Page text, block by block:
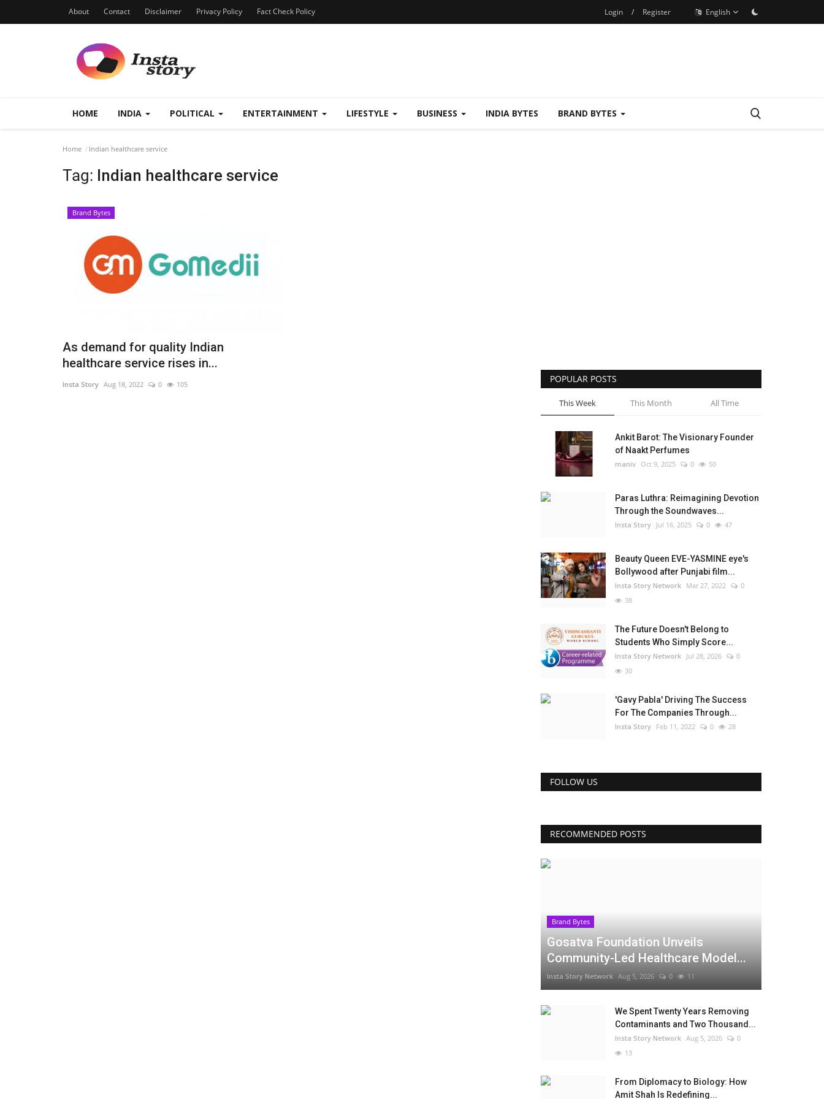
About Contact Disclaimer Privacy Policy Fact Check Policy Login / Register English
HOME INDIA POLITICAL ENTERTAINMENT LIFESTYLE BUSINESS INDIA BYTES BRAND BYTES
Home Indian healthcare service
Tag: Indian healthcare service
Brand Bytes
As demand for quality Indian
healthcare service rises in...
Insta Story Aug 18, 2022 0 105 POPULAR POSTS
This Week This Month All Time
Ankit Barot: The Visionary Founder
of Naakt Perfumes
maniv Oct 9, 2025 0 50
Paras Luthra: Reimagining Devotion
Through the Soundwaves...
Insta Story Jul 16, 2025 0 47
Beauty Queen EVE-YASMINE eye's
Bollywood after Punjabi film...
Insta Story Network Mar 27, 2022
0
38
The Future Doesn't Belong to
Students Who Simply Score...
Insta Story Network Jul 28, 2026
0
30
'Gavy Pabla' Driving The Success
For The Companies Through...
Insta Story Feb 11, 2022 0 28
FOLLOW US
RECOMMENDED POSTS
Brand Bytes
Gosatva Foundation Unveils
Community-Led Healthcare Model...
Insta Story Network Aug 5, 2026 0 11
We Spent Twenty Years Removing
Contaminants and Two Thousand...
Insta Story Network Aug 5, 2026
0
13
From Diplomacy to Biology: How
Amit Shah Is Redefining...